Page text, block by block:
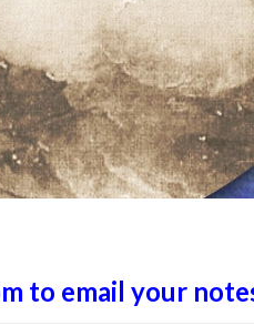
to email your